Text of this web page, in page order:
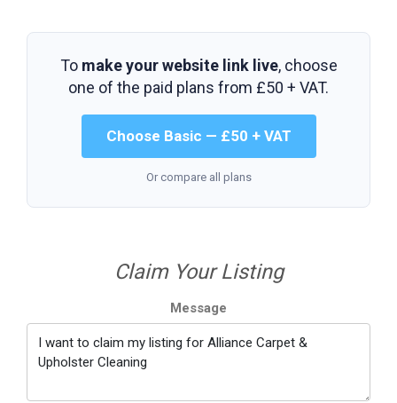
To make your website link live, choose
one of the paid plans from £50 + VAT.
Choose Basic — £50 + VAT
Or compare all plans
Claim Your Listing
Message